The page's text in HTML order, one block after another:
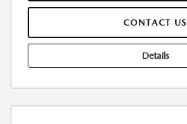
CONTACT US
Details